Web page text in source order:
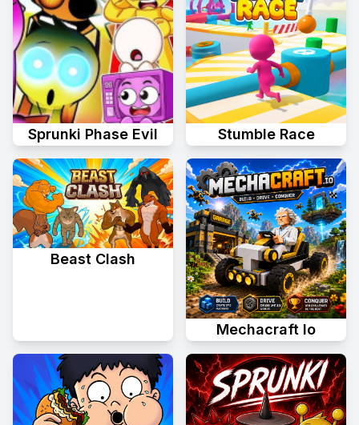
Sprunki Phase Evil Stumble Race
Beast Clash
Mechacraft Io